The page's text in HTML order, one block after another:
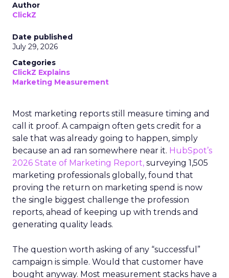
Author
ClickZ
Date published
July 29, 2026
Categories
ClickZ Explains
Marketing Measurement
Most marketing reports still measure timing and
call it proof. A campaign often gets credit for a
sale that was already going to happen, simply
because an ad ran somewhere near it. HubSpot’s
2026 State of Marketing Report, surveying 1,505
marketing professionals globally, found that
proving the return on marketing spend is now
the single biggest challenge the profession
reports, ahead of keeping up with trends and
generating quality leads.
The question worth asking of any “successful”
campaign is simple. Would that customer have
bought anyway. Most measurement stacks have a